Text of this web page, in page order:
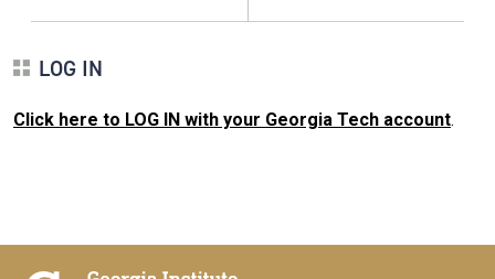
LOG IN
Click here to LOG IN with your Georgia Tech account.